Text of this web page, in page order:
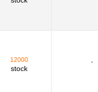
12000
stock
-